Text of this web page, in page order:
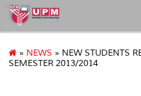
sgs
» NEWS » NEW STUDENTS
SEMESTER 2013/2014